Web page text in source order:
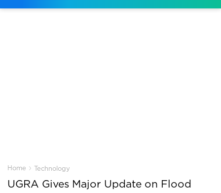
Home › Technology
UGRA Gives Major Update on Flood